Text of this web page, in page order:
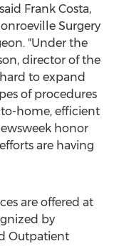
Frank Costa,
Surgery
"Under the
, director of the
to expand
of procedures
home, efficient
honor
are having
are offered at
by
Outpatient